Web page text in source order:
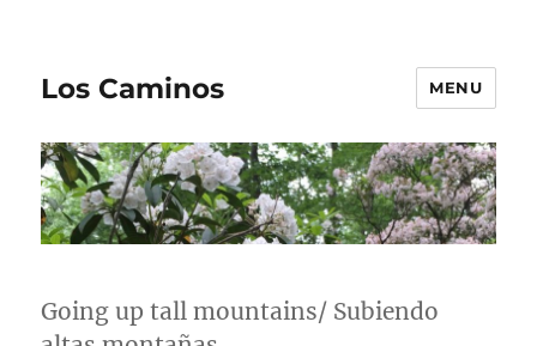
Los Caminos MENU
Going up tall mountains/ Subiendo